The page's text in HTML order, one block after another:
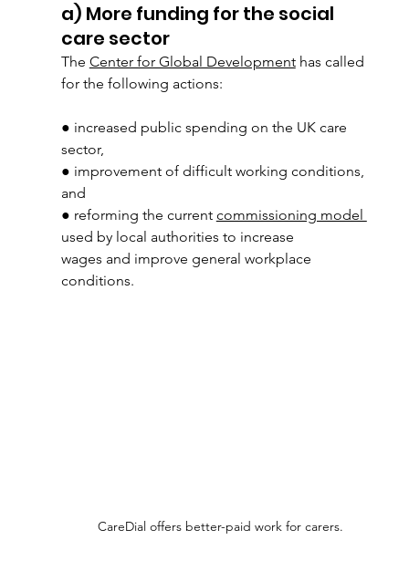
a) More funding for the social
care sector
The Center for Global Development has called
for the following actions:
● increased public spending on the UK care
sector,
● improvement of difficult working conditions,
and
● reforming the current commissioning model
used by local authorities to increase
wages and improve general workplace
conditions.
CareDial offers better-paid work for carers.